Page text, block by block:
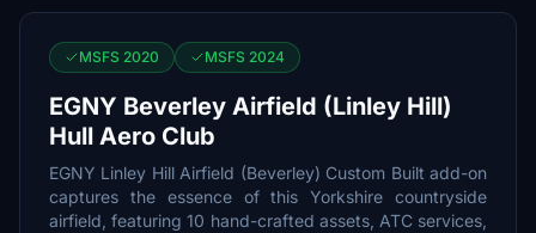
MSFS 2020 MSFS 2024
EGNY Beverley Airfield (Linley Hill)
Hull Aero Club
EGNY Linley Hill Airfield (Beverley) Custom Built add-on
captures the essence of this Yorkshire countryside
airfield, featuring 10 hand-crafted assets, ATC services,